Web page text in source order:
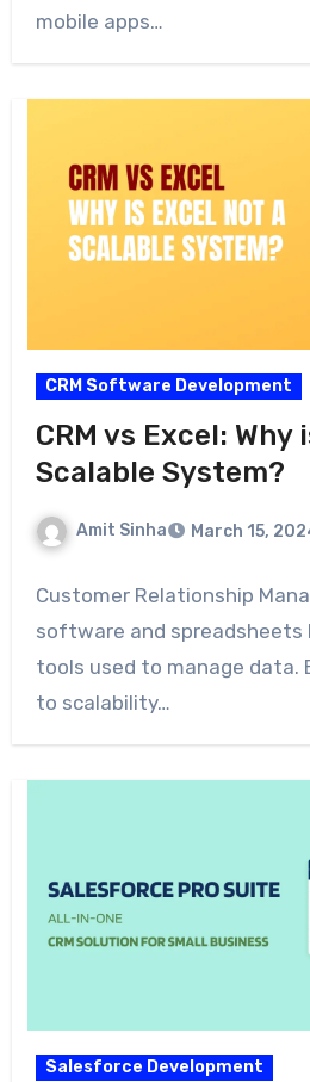
mobile apps…
CRM Software Development
CRM vs Excel: Why
Scalable System?
Amit Sinha March 15,
Customer Relationship
software and spreadsheets
tools used to manage data.
to scalability…
Salesforce Development